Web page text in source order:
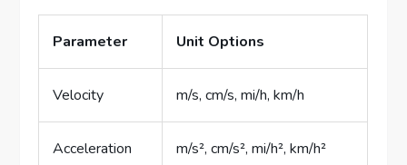
Parameter Unit Options
Velocity m/s, cm/s, mi/h, km/h
Acceleration m/s², cm/s², mi/h², km/h²